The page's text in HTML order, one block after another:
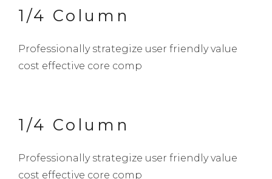
1/4 Column
Professionally strategize user friendly value
cost effective core comp
1/4 Column
Professionally strategize user friendly value
cost effective core comp